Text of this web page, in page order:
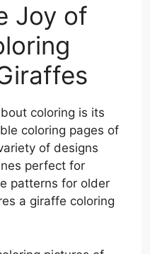
Joy of
coloring is its
coloring pages of
of designs
perfect for
patterns for older
a giraffe coloring